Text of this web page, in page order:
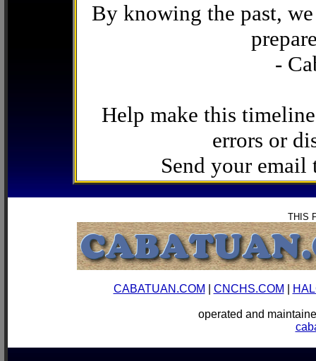
By knowing the past,
-
Help make this
errors or
Send your email
THIS
CABATUAN.COM CNCHS.COM
operated and